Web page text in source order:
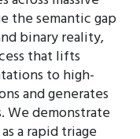
the semantic gap
binary reality,
that lifts
to high-
and generates
We demonstrate
a rapid triage